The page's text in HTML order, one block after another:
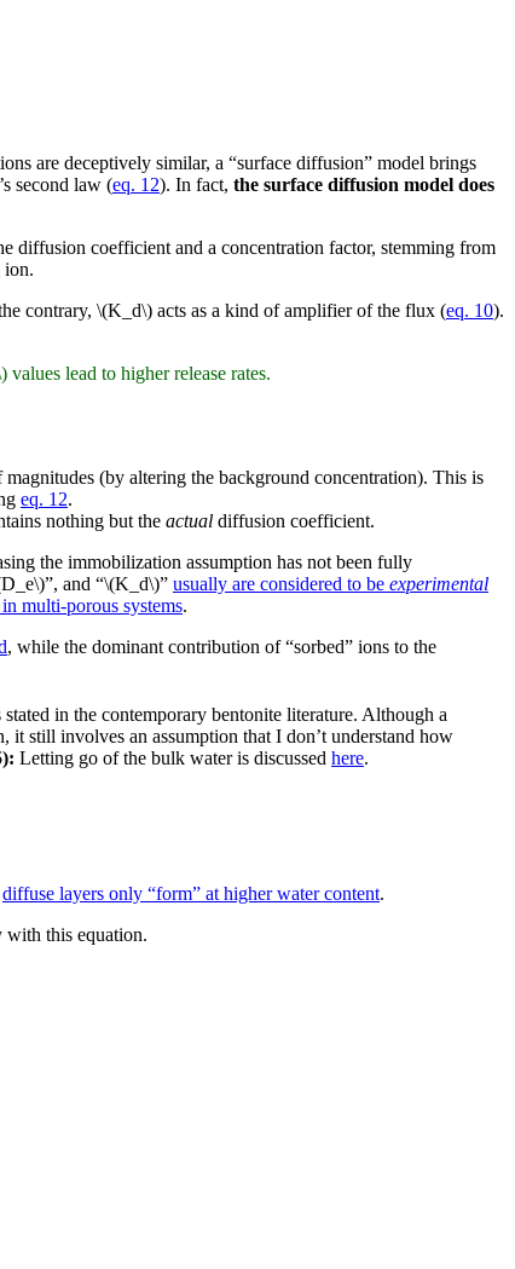
are deceptively similar, a “surface diffusion” model brings
second law (eq. 12). In fact, the surface diffusion model does
diffusion coefficient and a concentration factor, stemming from
ion.
contrary, \(K_d\) acts as a kind of amplifier of the flux (eq. 10).
lead to higher release rates.
(by altering the background concentration). This is
eq. 12.
nothing but the actual diffusion coefficient.
the immobilization assumption has not been fully
and “\(K_d\)” usually are considered to be experimental
multi-porous systems.
, while the dominant contribution of “sorbed” ions to the
in the contemporary bentonite literature. Although a
still involves an assumption that I don’t understand how
Letting go of the bulk water is discussed here.
diffuse layers only “form” at higher water content.
with this equation.